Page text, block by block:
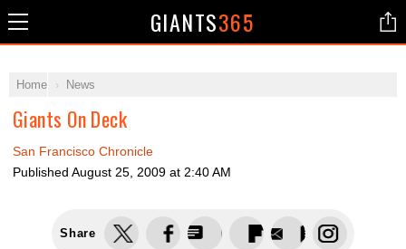
GIANTS365
Home News
Giants On Deck
San Francisco Chronicle
Published August 25, 2009 at 2:40 AM
Share